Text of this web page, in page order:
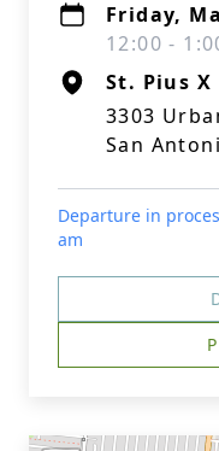
Friday,
12:00 -
St. Pius X
3303
San
Departure in
am